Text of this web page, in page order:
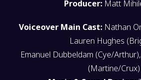
Producer: Matt
Voiceover Main Cast: Nathan
Lauren Hughes
Emanuel Dubbeldam (Cye/
(Martine/Crux)